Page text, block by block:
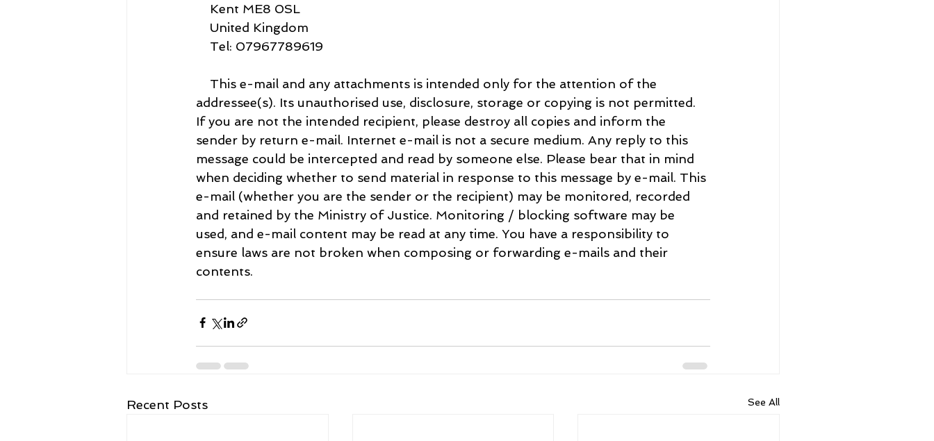
    Kent ME8 0SL
    United Kingdom
    Tel: 07967789619
addressee(s). Its unauthorised use, disclosure, storage or copying is not permitted.
If you are not the intended recipient, please destroy all copies and inform the
sender by return e-mail. Internet e-mail is not a secure medium. Any reply to this
message could be intercepted and read by someone else. Please bear that in mind
when deciding whether to send material in response to this message by e-mail. This
e-mail (whether you are the sender or the recipient) may be monitored, recorded
and retained by the Ministry of Justice. Monitoring / blocking software may be
used, and e-mail content may be read at any time. You have a responsibility to
ensure laws are not broken when composing or forwarding e-mails and their
contents.
Recent Posts See All